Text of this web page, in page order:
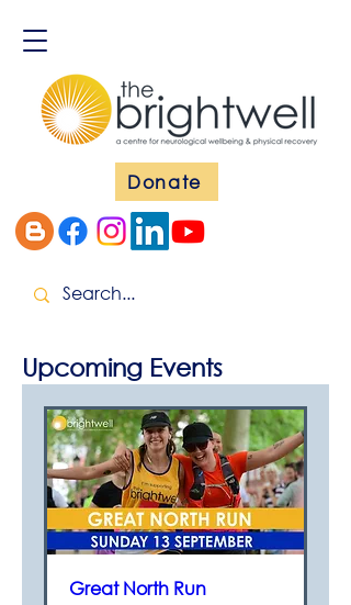
Donate
Upcoming Events
Great North Run